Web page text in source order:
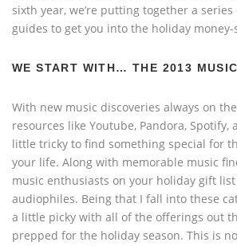
sixth year, we’re putting together a
guides to get you into the holiday
WE START WITH… THE 2013
With new music discoveries always on
resources like Youtube, Pandora, Spotify,
little tricky to find something special for
your life. Along with memorable music
music enthusiasts on your holiday gift
audiophiles. Being that I fall into these
a little picky with all of the offerings out
prepped for the holiday season. This is